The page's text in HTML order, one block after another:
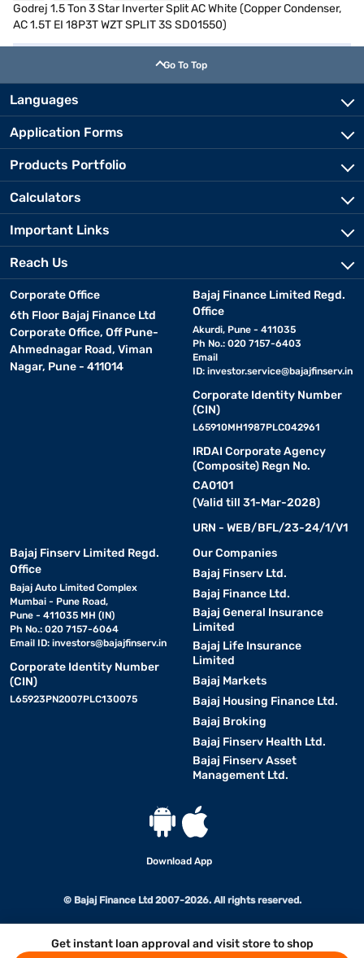
Get instant loan approval and visit store to shop
Godrej 1.5 Ton 3 Star Inverter Split AC White (Copper Condenser,
AC 1.5T EI 18P3T WZT SPLIT 3S SD01550)
Go To Top
Languages
Application Forms
Products Portfolio
Calculators
Important Links
Reach Us
Corporate Office
6th Floor Bajaj Finance Ltd
Corporate Office, Off Pune-
Ahmednagar Road, Viman
Nagar, Pune - 411014
Bajaj Finance Limited Regd.
Office
Akurdi, Pune - 411035
Ph No.: 020 7157-6403
Email
ID: investor.service@bajajfinserv.in
Corporate Identity Number
(CIN)
L65910MH1987PLC042961
IRDAI Corporate Agency
(Composite) Regn No.
CA0101
(Valid till 31-Mar-2028)
URN - WEB/BFL/23-24/1/V1
Bajaj Finserv Limited Regd.
Office
Bajaj Auto Limited Complex
Mumbai - Pune Road,
Pune - 411035 MH (IN)
Ph No.: 020 7157-6064
Email ID: investors@bajajfinserv.in
Corporate Identity Number
(CIN)
L65923PN2007PLC130075
Our Companies
Bajaj Finserv Ltd.
Bajaj Finance Ltd.
Bajaj General Insurance
Limited
Bajaj Life Insurance
Limited
Bajaj Markets
Bajaj Housing Finance Ltd.
Bajaj Broking
Bajaj Finserv Health Ltd.
Bajaj Finserv Asset
Management Ltd.
Download App
© Bajaj Finance Ltd 2007-2026. All rights reserved.